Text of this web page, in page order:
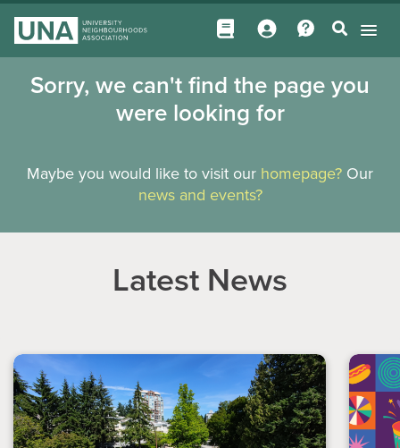
Sorry, we can't find the page you
were looking for
Maybe you would like to visit our homepage? Our
news and events?
Latest News